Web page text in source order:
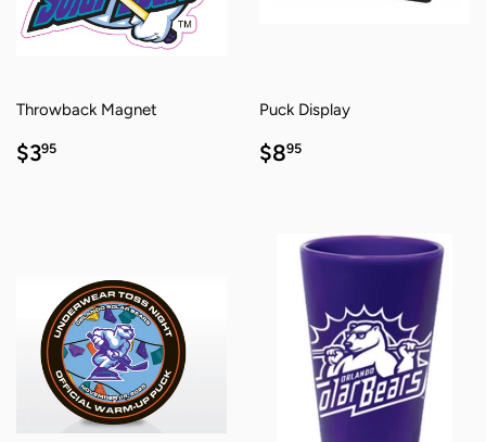
Throwback Magnet
REGULAR
PRICE
$395
Puck Display
REGULAR
PRICE
$895